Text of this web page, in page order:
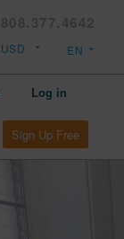
Log in
Sign Up Free